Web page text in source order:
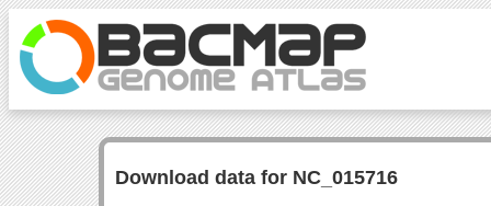
Download data for NC_015716